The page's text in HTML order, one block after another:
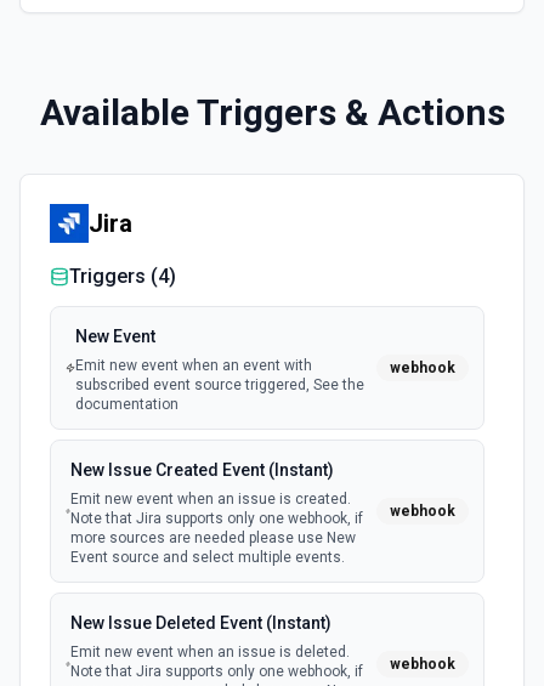
Available Triggers & Actions
Jira
Triggers (4)
New Event
Emit new event when an event with
subscribed event source triggered, See the
documentation
webhook
New Issue Created Event (Instant)
Emit new event when an issue is created.
Note that Jira supports only one webhook, if
more sources are needed please use New
Event source and select multiple events.
webhook
New Issue Deleted Event (Instant)
Emit new event when an issue is deleted.
Note that Jira supports only one webhook, if
webhook